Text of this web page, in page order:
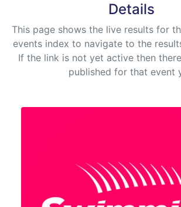
Details
This page shows the live results for
events index to navigate to the
If the link is not yet active then
published for that event